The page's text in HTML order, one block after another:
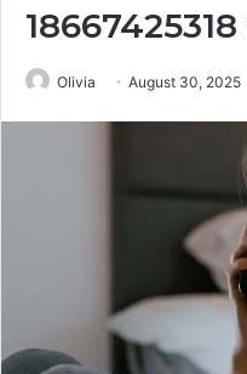
Olivia August 30, 2025